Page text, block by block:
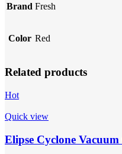
Brand Fresh
Color Red
Related products
Hot
Quick view
Elipse Cyclone Vacuum